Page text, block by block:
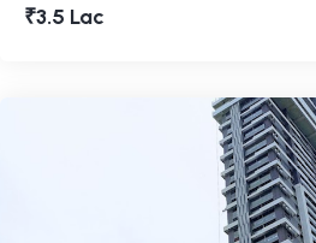
₹3.5 Lac